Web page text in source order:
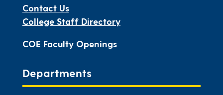
Contact Us
College Staff Directory
COE Faculty Openings
Departments